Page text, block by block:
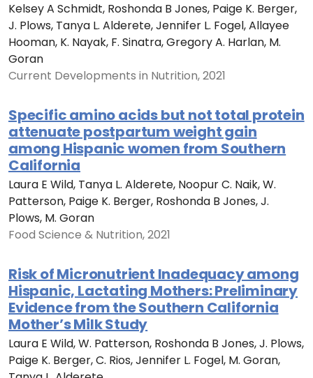
Kelsey A Schmidt, Roshonda B Jones, Paige K. Berger,
J. Plows, Tanya L. Alderete, Jennifer L. Fogel, Allayee
Hooman, K. Nayak, F. Sinatra, Gregory A. Harlan, M.
Goran
Current Developments in Nutrition, 2021
Specific amino acids but not total protein
attenuate postpartum weight gain
among Hispanic women from Southern
California
Laura E Wild, Tanya L. Alderete, Noopur C. Naik, W.
Patterson, Paige K. Berger, Roshonda B Jones, J.
Plows, M. Goran
Food Science & Nutrition, 2021
Risk of Micronutrient Inadequacy among
Hispanic, Lactating Mothers: Preliminary
Evidence from the Southern California
Mother’s Milk Study
Laura E Wild, W. Patterson, Roshonda B Jones, J. Plows,
Paige K. Berger, C. Rios, Jennifer L. Fogel, M. Goran,